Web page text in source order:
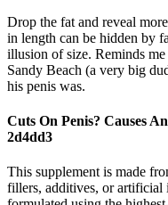
Drop the fat and reveal
in length can be hidden by
illusion of size. Reminds
Sandy Beach (a very big
his penis was.
Cuts On Penis? Causes
2d4dd3
This supplement is made
fillers, additives, or artificial